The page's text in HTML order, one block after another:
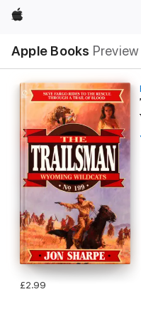
Apple
Apple Books Preview
Nav
Open
Menu
£2.99